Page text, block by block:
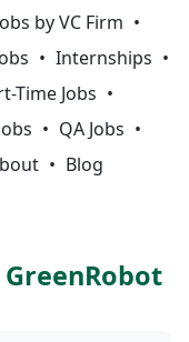
by VC Firm
Internships
Time Jobs
QA Jobs
Blog
GreenRobot